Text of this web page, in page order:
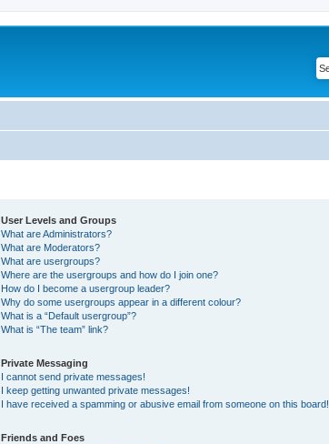
User Levels and Groups
What are Administrators?
What are Moderators?
What are usergroups?
Where are the usergroups and how do I join one?
How do I become a usergroup leader?
Why do some usergroups appear in a different colour?
What is a “Default usergroup”?
What is “The team” link?
Private Messaging
I cannot send private messages!
I keep getting unwanted private messages!
I have received a spamming or abusive email from someone on this board!
Friends and Foes